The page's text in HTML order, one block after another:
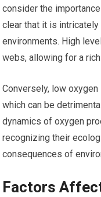
consider the
clear that it is
environments. High
webs, allowing for a
Conversely, low
which can be
dynamics of oxygen
recognizing their
consequences of
Factors